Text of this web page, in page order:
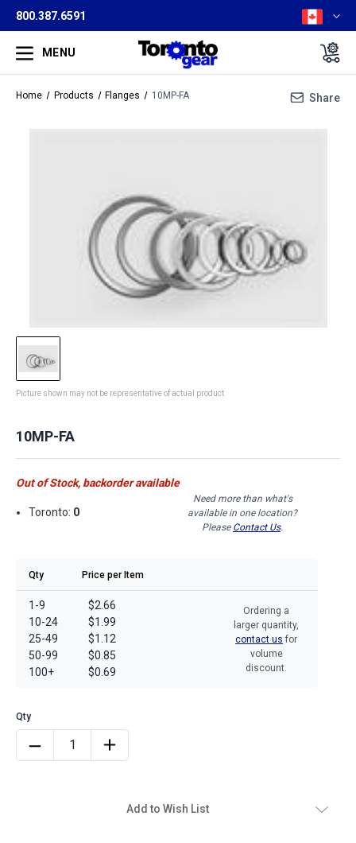
800.387.6591
MENU
Home Products Flanges 10MP-FA Share
Picture shown may not be representative of actual product
10MP-FA
Out of Stock, backorder available
Toronto: 0
Need more than what's
available in one location?
Please Contact Us.
Qty Price per Item
1-9
10-24
25-49
50-99
100+
$2.66
$1.99
$1.12
$0.85
$0.69
Ordering a
larger quantity,
contact us for
volume
discount.
Add to Wish List